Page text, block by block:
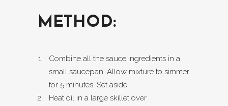
METHOD:
Combine all the sauce ingredients in a
small saucepan. Allow mixture to simmer
for 5 minutes. Set aside.
Heat oil in a large skillet over